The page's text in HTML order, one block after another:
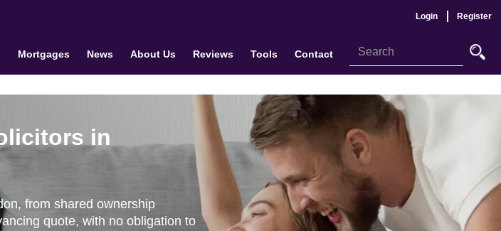
Login Register
Mortgages News About Us Reviews Tools Contact
in
from shared ownership
quote, with no obligation to